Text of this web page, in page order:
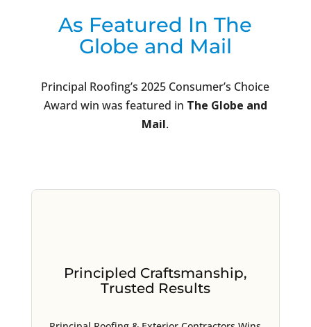
As Featured In The
Globe and Mail
Principal Roofing’s 2025 Consumer’s Choice
Award win was featured in The Globe and
Mail.
Principled Craftsmanship,
Trusted Results